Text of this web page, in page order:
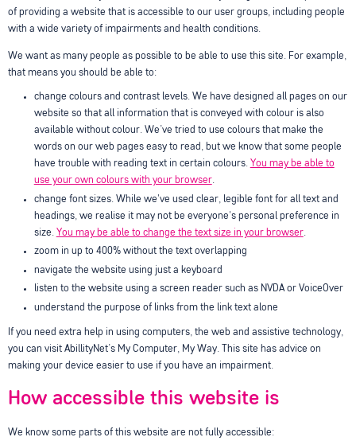
of providing a website that is accessible to our user groups, including people
with a wide variety of impairments and health conditions.
We want as many people as possible to be able to use this site. For example,
that means you should be able to:
change colours and contrast levels. We have designed all pages on our
website so that all information that is conveyed with colour is also
available without colour. We’ve tried to use colours that make the
words on our web pages easy to read, but we know that some people
have trouble with reading text in certain colours. You may be able to
use your own colours with your browser.
change font sizes. While we've used clear, legible font for all text and
headings, we realise it may not be everyone's personal preference in
size. You may be able to change the text size in your browser.
zoom in up to 400% without the text overlapping
navigate the website using just a keyboard
listen to the website using a screen reader such as NVDA or VoiceOver
understand the purpose of links from the link text alone
If you need extra help in using computers, the web and assistive technology,
you can visit AbillityNet’s My Computer, My Way. This site has advice on
making your device easier to use if you have an impairment.
How accessible this website is
We know some parts of this website are not fully accessible: